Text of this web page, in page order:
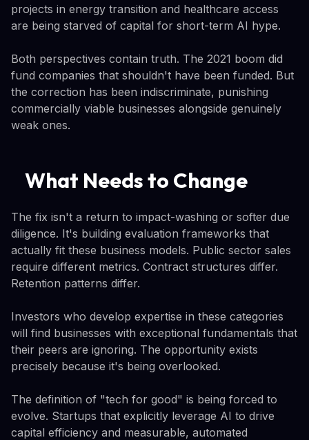
projects in energy transition and healthcare access
are being starved of capital for short-term AI hype.
Both perspectives contain truth. The 2021 boom did
fund companies that shouldn't have been funded. But
the correction has been indiscriminate, punishing
commercially viable businesses alongside genuinely
weak ones.
What Needs to Change
The fix isn't a return to impact-washing or softer due
diligence. It's building evaluation frameworks that
actually fit these business models. Public sector sales
require different metrics. Contract structures differ.
Retention patterns differ.
Investors who develop expertise in these categories
will find businesses with exceptional fundamentals that
their peers are ignoring. The opportunity exists
precisely because it's being overlooked.
The definition of "tech for good" is being forced to
evolve. Startups that explicitly leverage AI to drive
capital efficiency and measurable, automated